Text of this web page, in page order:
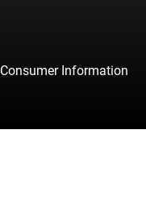
Consumer Information